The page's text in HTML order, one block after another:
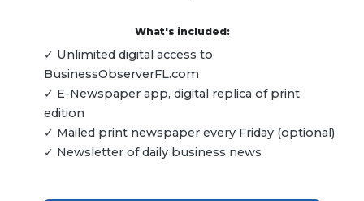
What's included:
✓ Unlimited digital access to
BusinessObserverFL.com
✓ E-Newspaper app, digital replica of print
edition
✓ Mailed print newspaper every Friday (optional)
✓ Newsletter of daily business news